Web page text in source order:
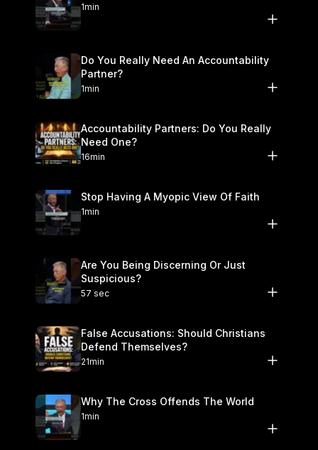
1min
Do You Really Need An Accountability
Partner?
1min
Accountability Partners: Do You Really
Need One?
16min
Stop Having A Myopic View Of Faith
1min
Are You Being Discerning Or Just
Suspicious?
57 sec
False Accusations: Should Christians
Defend Themselves?
21min
Why The Cross Offends The World
1min